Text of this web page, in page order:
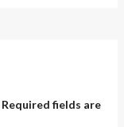
Required fields are